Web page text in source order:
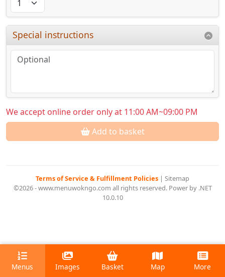
Special instructions
We accept online order only at 11:00 AM~09:00 PM
Add to basket
Terms of Service & Fulfillment Policies | Sitemap
©2026 - www.menuwokngo.com all rights reserved. Power by .NET
10.0.10
Menus Images Basket Map More